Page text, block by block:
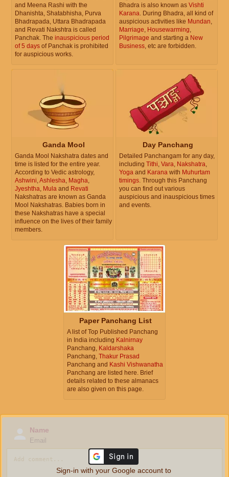
and Meena Rashi with the
Dhanishta, Shatabhisha, Purva
Bhadrapada, Uttara Bhadrapada
and Revati Nakshtra is called
Panchak. The inauspicious period
of 5 days of Panchak is prohibited
for auspicious works.
Bhadra is also known as Vishti
Karana. During Bhadra, all kind of
auspicious activities like Mundan,
Marriage, Housewarming,
Pilgrimage and starting a New
Business, etc are forbidden.
Ganda Mool
Ganda Mool Nakshatra dates and
time is listed for the entire year.
According to Vedic astrology,
Ashwini,Ashlesha, Magha,
Jyeshtha, Mula and Revati
Nakshatras are known as Ganda
Mool Nakshatras. Babies born in
these Nakshatras have a special
influence on the lives of their family
members.
Day Panchang
Detailed Panchangam for any day,
including Tithi, Vara, Nakshatra,
Yoga and Karana with Muhurtam
timings. Through this Panchang
you can find out various
auspicious and inauspicious times
and events.
Paper Panchang List
A list of Top Published Panchang
in India including Kalnirnay
Panchang, Kaldarshaka
Panchang, Thakur Prasad
Panchang and Kashi Vishwanatha
Panchang are listed here. Brief
details related to these almanacs
are also given on this page.
Name
Email
Sign-in with your Google account to